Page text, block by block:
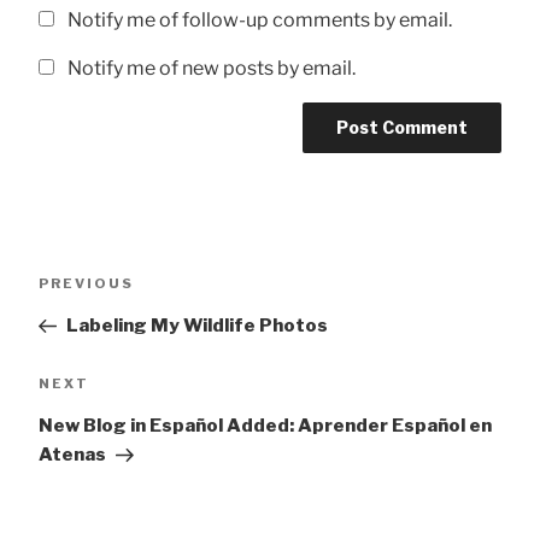
Notify me of follow-up comments by email.
Notify me of new posts by email.
Previous
PREVIOUS
Labeling My Wildlife Photos
Next
NEXT
New Blog in Español Added: Aprender Español en
Atenas